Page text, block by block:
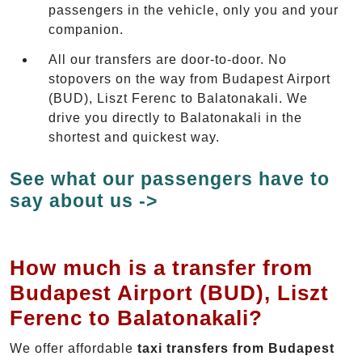
passengers in the vehicle, only you and your
companion.
All our transfers are door-to-door. No
stopovers on the way from Budapest Airport
(BUD), Liszt Ferenc to Balatonakali. We
drive you directly to Balatonakali in the
shortest and quickest way.
See what our passengers have to
say about us ->
How much is a transfer from
Budapest Airport (BUD), Liszt
Ferenc to Balatonakali?
We offer affordable taxi transfers from Budapest